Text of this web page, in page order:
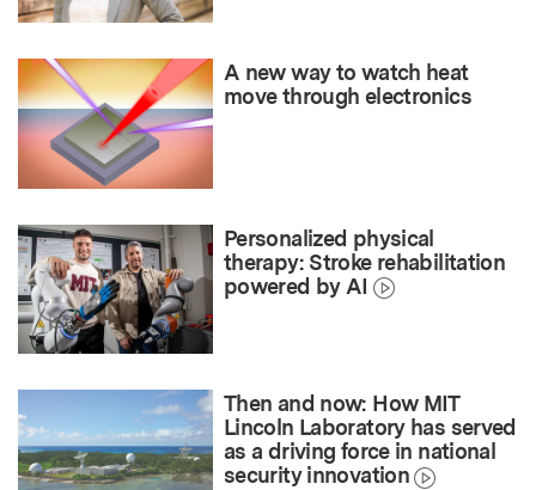
A new way to watch heat
move through electronics
Personalized physical
therapy: Stroke rehabilitation
powered by AI
Then and now: How MIT
Lincoln Laboratory has served
as a driving force in national
security innovation